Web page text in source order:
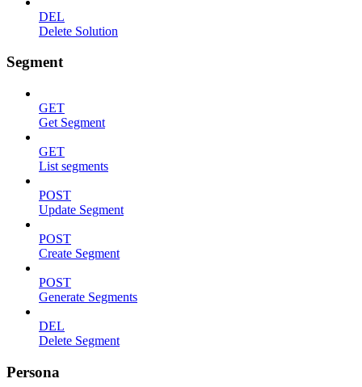
DEL
Delete Solution
Segment
GET
Get Segment
GET
List segments
POST
Update Segment
POST
Create Segment
POST
Generate Segments
DEL
Delete Segment
Persona